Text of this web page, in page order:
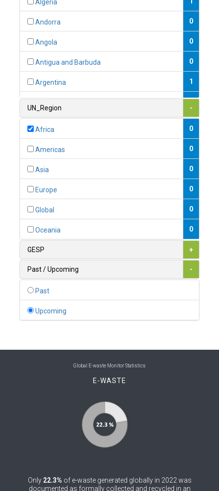
Algeria
Andorra 0
Angola 0
Antigua and Barbuda 0
Argentina 1
1
0
1
0
0
0
Bolivia (Plurinational State of)
Bosnia and Herzegovina
Brunei Darussalam
Burkina Faso 0
UN_Region -
Africa 0
Americas 0
Asia 0
Europe 0
Global 0
Oceania 0
GESP +
Past / Upcoming -
Past
Upcoming
Global E-waste Monitor Statistics
E-WASTE
Only 22.3% of e-waste generated globally in 2022 was
documented as formally collected and recycled in an